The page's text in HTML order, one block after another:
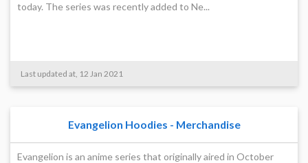
today. The series was recently added to Ne...
Last updated at, 12 Jan 2021
Evangelion Hoodies - Merchandise
Evangelion is an anime series that originally aired in October